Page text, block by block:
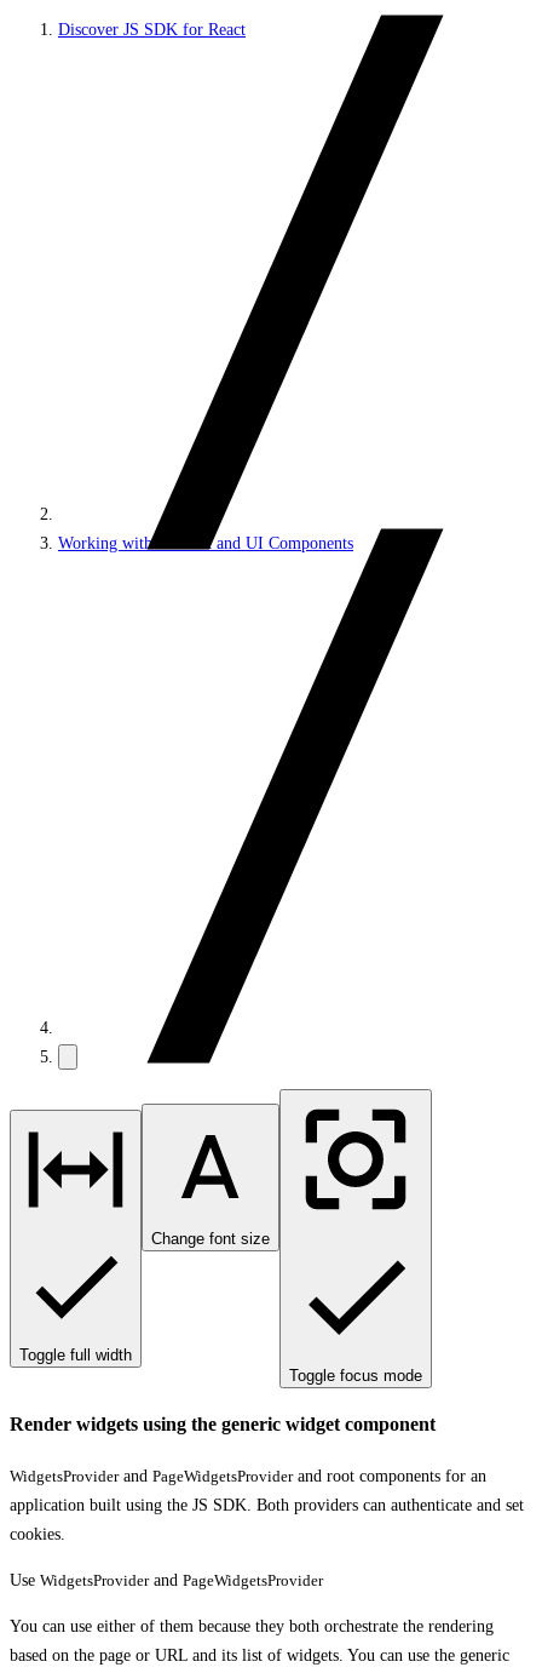
Discover JS SDK for React
Working with JS SDK and UI Components
Toggle full width
Change font size
Toggle focus mode
Render widgets using the generic widget component
WidgetsProviderand PageWidgetsProviderand root components for an
application built using the JS SDK. Both providers can authenticate and set
cookies.
Use WidgetsProviderand PageWidgetsProvider
You can use either of them because they both orchestrate the rendering
based on the page or URL and its list of widgets. You can use the generic